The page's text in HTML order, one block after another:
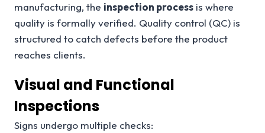
manufacturing, the inspection process is where
quality is formally verified. Quality control (QC) is
structured to catch defects before the product
reaches clients.
Visual and Functional
Inspections
Signs undergo multiple checks: